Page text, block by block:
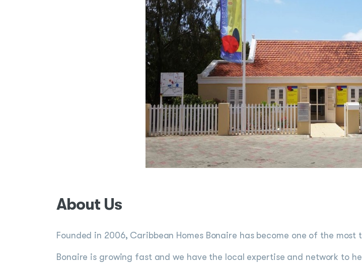
About Us
Founded in 2006, Caribbean Homes Bonaire has become one of the
Bonaire is growing fast and we have the local expertise and network to